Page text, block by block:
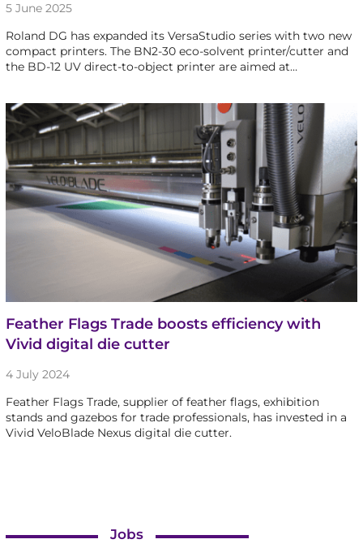
5 June 2025
Roland DG has expanded its VersaStudio series with two new
compact printers. The BN2-30 eco-solvent printer/cutter and
the BD-12 UV direct-to-object printer are aimed at…
Feather Flags Trade boosts efficiency with
Vivid digital die cutter
4 July 2024
Feather Flags Trade, supplier of feather flags, exhibition
stands and gazebos for trade professionals, has invested in a
Vivid VeloBlade Nexus digital die cutter.
Jobs